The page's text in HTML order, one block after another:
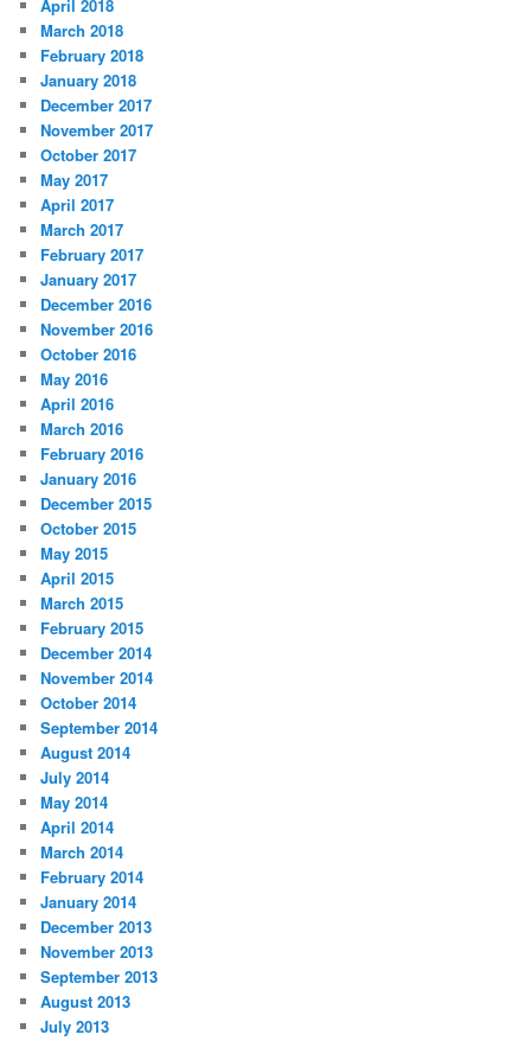
April 2018
March 2018
February 2018
January 2018
December 2017
November 2017
October 2017
May 2017
April 2017
March 2017
February 2017
January 2017
December 2016
November 2016
October 2016
May 2016
April 2016
March 2016
February 2016
January 2016
December 2015
October 2015
May 2015
April 2015
March 2015
February 2015
December 2014
November 2014
October 2014
September 2014
August 2014
July 2014
May 2014
April 2014
March 2014
February 2014
January 2014
December 2013
November 2013
September 2013
August 2013
July 2013